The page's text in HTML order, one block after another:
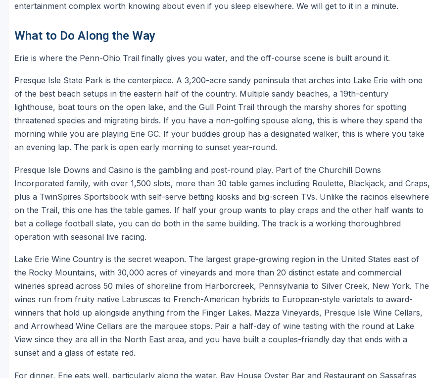
entertainment complex worth knowing about even if you sleep elsewhere. We will get to it in a minute.
What to Do Along the Way
Erie is where the Penn-Ohio Trail finally gives you water, and the off-course scene is built around it.
Presque Isle State Park is the centerpiece. A 3,200-acre sandy peninsula that arches into Lake Erie with one
of the best beach setups in the eastern half of the country. Multiple sandy beaches, a 19th-century
lighthouse, boat tours on the open lake, and the Gull Point Trail through the marshy shores for spotting
threatened species and migrating birds. If you have a non-golfing spouse along, this is where they spend the
morning while you are playing Erie GC. If your buddies group has a designated walker, this is where you take
an evening lap. The park is open early morning to sunset year-round.
Presque Isle Downs and Casino is the gambling and post-round play. Part of the Churchill Downs
Incorporated family, with over 1,500 slots, more than 30 table games including Roulette, Blackjack, and Craps,
plus a TwinSpires Sportsbook with self-serve betting kiosks and big-screen TVs. Unlike the racinos elsewhere
on the Trail, this one has the table games. If half your group wants to play craps and the other half wants to
bet a college football slate, you can do both in the same building. The track is a working thoroughbred
operation with seasonal live racing.
Lake Erie Wine Country is the secret weapon. The largest grape-growing region in the United States east of
the Rocky Mountains, with 30,000 acres of vineyards and more than 20 distinct estate and commercial
wineries spread across 50 miles of shoreline from Harborcreek, Pennsylvania to Silver Creek, New York. The
wines run from fruity native Labruscas to French-American hybrids to European-style varietals to award-
winners that hold up alongside anything from the Finger Lakes. Mazza Vineyards, Presque Isle Wine Cellars,
and Arrowhead Wine Cellars are the marquee stops. Pair a half-day of wine tasting with the round at Lake
View since they are all in the North East area, and you have built a couples-friendly day that ends with a
sunset and a glass of estate red.
For dinner, Erie eats well, particularly along the water. Bay House Oyster Bar and Restaurant on Sassafras